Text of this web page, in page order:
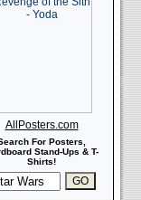
AllPosters.com
For Posters,
Stand-Ups & T-
Shirts!